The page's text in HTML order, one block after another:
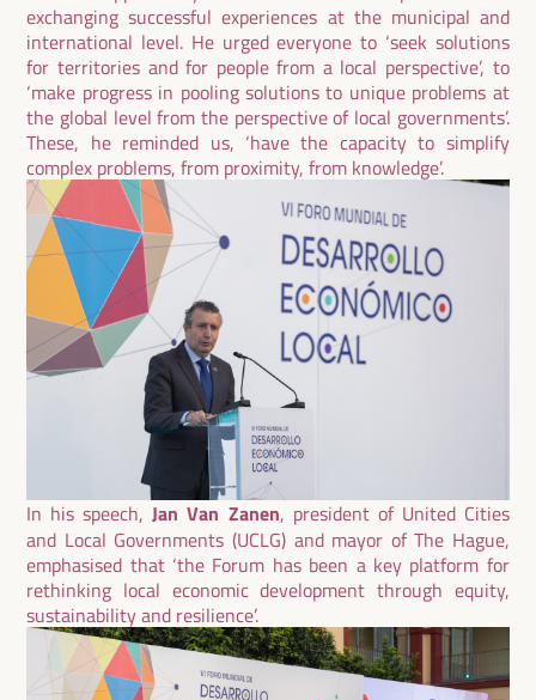
exchanging successful experiences at the municipal and
international level. He urged everyone to ‘seek solutions
for territories and for people from a local perspective’, to
‘make progress in pooling solutions to unique problems at
the global level from the perspective of local governments’.
These, he reminded us, ‘have the capacity to simplify
complex problems, from proximity, from knowledge’.
In his speech,Jan Van Zanen, president of United Cities
and Local Governments (UCLG) and mayor of The Hague,
emphasised that ‘the Forum has been a key platform for
rethinking local economic development through equity,
sustainability and resilience’.